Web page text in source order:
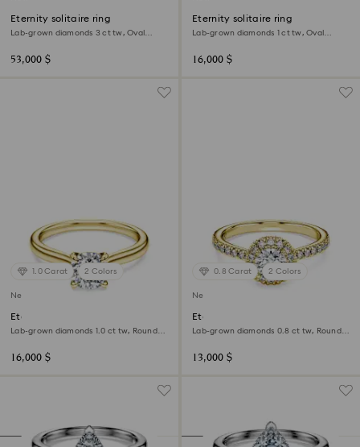
Eternity solitaire ring
Lab-grown diamonds 3 ct tw, Oval
53,000 $
Eternity solitaire ring
Lab-grown diamonds 1 ct tw, Oval
16,000 $
1.0 Carat 2 Colors
New
Eternity solitaire ring
Lab-grown diamonds 1.0 ct tw, Round
16,000 $
0.8 Carat 2 Colors
New
Eternity halo solitaire ring
Lab-grown diamonds 0.8 ct tw, Round
13,000 $